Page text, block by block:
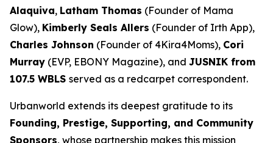
Alaquiva, Latham Thomas (Founder of Mama
Glow), Kimberly Seals Allers (Founder of Irth App),
Charles Johnson (Founder of 4Kira4Moms), Cori
Murray (EVP, EBONY Magazine), and JUSNIK from
107.5 WBLS served as a redcarpet correspondent.
Urbanworld extends its deepest gratitude to its
Founding, Prestige, Supporting, and Community
Sponsors, whose partnership makes this mission